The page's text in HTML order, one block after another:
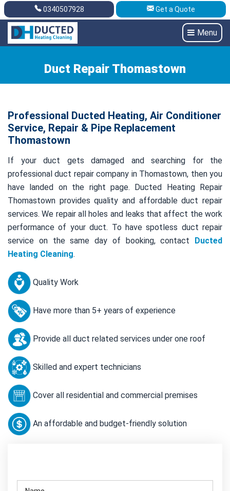
Get A Quote 0340507928
0340507928 Get a Quote
Menu
Duct Repair Thomastown
Professional Ducted Heating, Air Conditioner
Service, Repair & Pipe Replacement
Thomastown
If your duct gets damaged and searching for the
professional duct repair company in Thomastown, then you
have landed on the right page. Ducted Heating Repair
Thomastown provides quality and affordable duct repair
services. We repair all holes and leaks that affect the work
performance of your duct. To have spotless duct repair
service on the same day of booking, contact Ducted
Heating Cleaning.
Quality Work
Have more than 5+ years of experience
Provide all duct related services under one roof
Skilled and expert technicians
Cover all residential and commercial premises
An affordable and budget-friendly solution